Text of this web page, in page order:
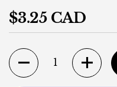
Regular price
$3.25 CAD
Quantity